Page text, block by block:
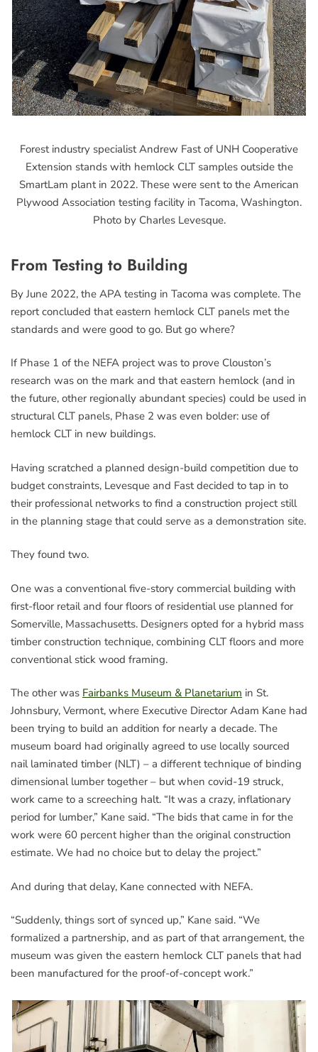
Forest industry specialist Andrew Fast of UNH Cooperative
Extension stands with hemlock CLT samples outside the
SmartLam plant in 2022. These were sent to the American
Plywood Association testing facility in Tacoma, Washington.
Photo by Charles Levesque.
From Testing to Building
By June 2022, the APA testing in Tacoma was complete. The
report concluded that eastern hemlock CLT panels met the
standards and were good to go. But go where?
If Phase 1 of the NEFA project was to prove Clouston’s
research was on the mark and that eastern hemlock (and in
the future, other regionally abundant species) could be used in
structural CLT panels, Phase 2 was even bolder: use of
hemlock CLT in new buildings.
Having scratched a planned design-build competition due to
budget constraints, Levesque and Fast decided to tap in to
their professional networks to find a construction project still
in the planning stage that could serve as a demonstration site.
They found two.
One was a conventional five-story commercial building with
first-floor retail and four floors of residential use planned for
Somerville, Massachusetts. Designers opted for a hybrid mass
timber construction technique, combining CLT floors and more
conventional stick wood framing.
The other was Fairbanks Museum & Planetarium in St.
Johnsbury, Vermont, where Executive Director Adam Kane had
been trying to build an addition for nearly a decade. The
museum board had originally agreed to use locally sourced
nail laminated timber (NLT) – a different technique of binding
dimensional lumber together – but when covid-19 struck,
work came to a screeching halt. “It was a crazy, inflationary
period for lumber,” Kane said. “The bids that came in for the
work were 60 percent higher than the original construction
estimate. We had no choice but to delay the project.”
And during that delay, Kane connected with NEFA.
“Suddenly, things sort of synced up,” Kane said. “We
formalized a partnership, and as part of that arrangement, the
museum was given the eastern hemlock CLT panels that had
been manufactured for the proof-of-concept work.”